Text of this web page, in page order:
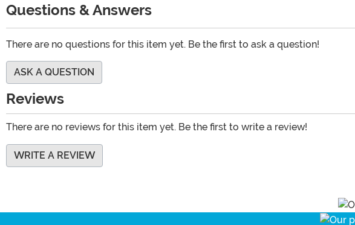
Questions & Answers
There are no questions for this item yet. Be the first to ask a question!
ASK A QUESTION
Reviews
There are no reviews for this item yet. Be the first to write a review!
WRITE A REVIEW